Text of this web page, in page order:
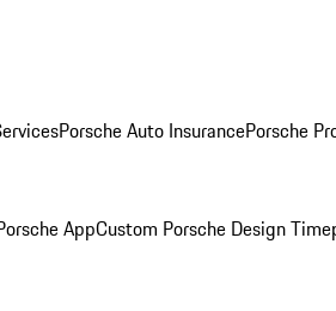
Porsche Auto InsurancePorsche
AppCustom Porsche Design